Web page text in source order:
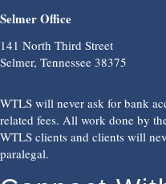
Selmer Office
141 North Third Street
Selmer, Tennessee 38375
WTLS will never ask for bank
related fees. All work done by
WTLS clients and clients will
paralegal.